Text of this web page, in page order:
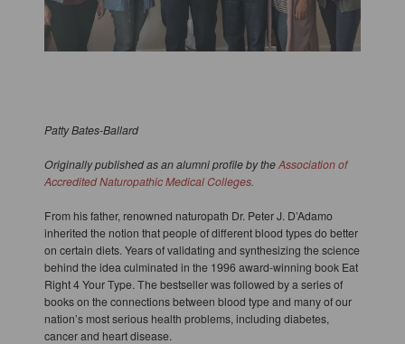
Patty Bates-Ballard
Originally published as an alumni profile by theAssociation of
Accredited Naturopathic Medical Colleges.
From his father, renowned naturopath Dr. Peter J. D’Adamo
inherited the notion that people of different blood types do better
on certain diets. Years of validating and synthesizing the science
behind the idea culminated in the 1996 award-winning book Eat
Right 4 Your Type. The bestseller was followed by a series of
books on the connections between blood type and many of our
nation’s most serious health problems, including diabetes,
cancer and heart disease.